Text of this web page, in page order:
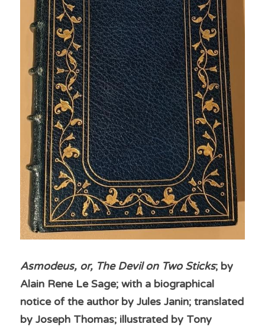
Asmodeus, or, The Devil on Two Sticks; by
Alain Rene Le Sage; with a biographical
notice of the author by Jules Janin; translated
by Joseph Thomas; illustrated by Tony